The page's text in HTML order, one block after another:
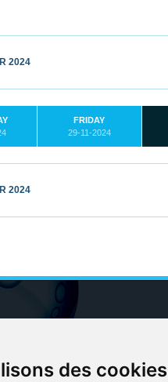
des cookies
2024
FRIDAY
29-11-2024
2024